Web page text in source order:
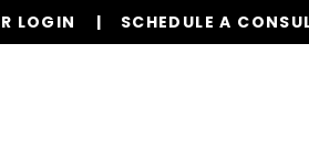
LOGIN SCHEDULE A